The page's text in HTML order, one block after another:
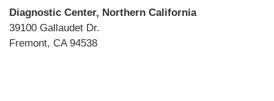
Street
Address
Diagnostic Center, Northern California
39100 Gallaudet Dr.
Fremont, CA 94538